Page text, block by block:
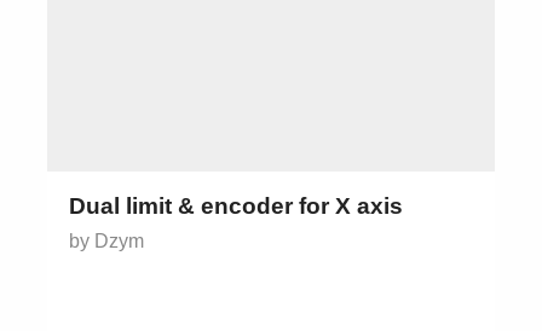
Dual limit & encoder for X axis
by Dzym